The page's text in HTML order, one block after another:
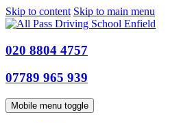
Skip to content Skip to main menu
020 8804 4757
07789 965 939
Mobile menu toggle